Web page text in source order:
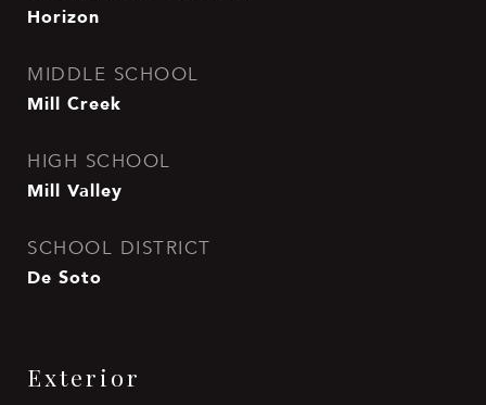
Horizon
MIDDLE SCHOOL
Mill Creek
HIGH SCHOOL
Mill Valley
SCHOOL DISTRICT
De Soto
Exterior